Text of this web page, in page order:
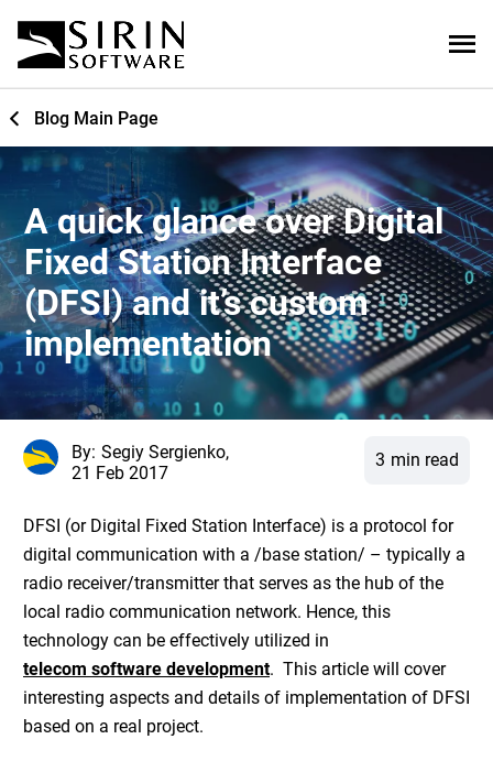
Blog Main Page
A quick glance over Digital
Fixed Station Interface
(DFSI) and it’s custom
implementation
By: Segiy Sergienko,
21 Feb 2017
3 min read
DFSI (or Digital Fixed Station Interface) is a protocol for
digital communication with a /base station/ – typically a
radio receiver/transmitter that serves as the hub of the
local radio communication network. Hence, this
technology can be effectively utilized in
telecom software development. This article will cover
interesting aspects and details of implementation of DFSI
based on a real project.